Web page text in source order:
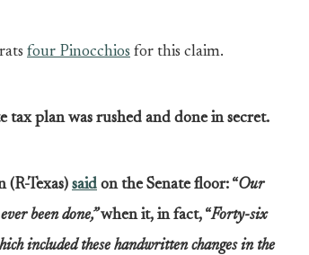
four Pinocchios for this claim.
plan was rushed and done in secret.
Texas) said on the Senate floor: “Our
been done,”when it, in fact, “Forty-six
included these handwritten changes in the